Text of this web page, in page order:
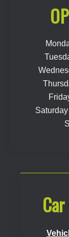
Saturday